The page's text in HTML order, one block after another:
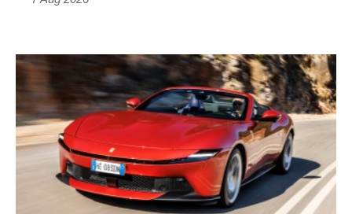
Ferrari
Amalfi
Spider
review
–